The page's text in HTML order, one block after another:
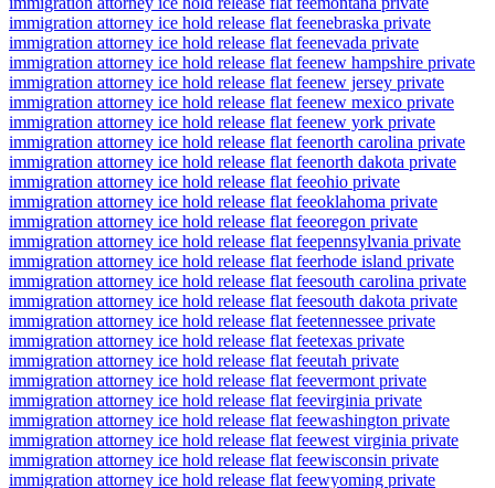
immigration attorney ice hold release flat feenebraska private
immigration attorney ice hold release flat feenevada private
immigration attorney ice hold release flat feenew hampshire private
immigration attorney ice hold release flat feenew jersey private
immigration attorney ice hold release flat feenew mexico private
immigration attorney ice hold release flat feenew york private
immigration attorney ice hold release flat feenorth carolina private
immigration attorney ice hold release flat feenorth dakota private
immigration attorney ice hold release flat feeohio private
immigration attorney ice hold release flat feeoklahoma private
immigration attorney ice hold release flat feeoregon private
immigration attorney ice hold release flat feepennsylvania private
immigration attorney ice hold release flat feerhode island private
immigration attorney ice hold release flat feesouth carolina private
immigration attorney ice hold release flat feesouth dakota private
immigration attorney ice hold release flat feetennessee private
immigration attorney ice hold release flat feetexas private
immigration attorney ice hold release flat feeutah private
immigration attorney ice hold release flat feevermont private
immigration attorney ice hold release flat feevirginia private
immigration attorney ice hold release flat feewashington private
immigration attorney ice hold release flat feewest virginia private
immigration attorney ice hold release flat feewisconsin private
immigration attorney ice hold release flat feewyoming private